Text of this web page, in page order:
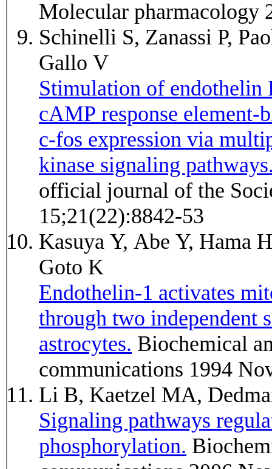
Molecular pharmacology
Schinelli S, Zanassi P,
Gallo V
Stimulation of endothelin
cAMP response
c-fos expression via
kinase signaling
official journal of the
15;21(22):8842-53
Kasuya Y, Abe Y, Hama
Goto K
Endothelin-1 activates
through two independent
astrocytes.
communications 1994
Li B, Kaetzel MA,
Signaling pathways
phosphorylation.